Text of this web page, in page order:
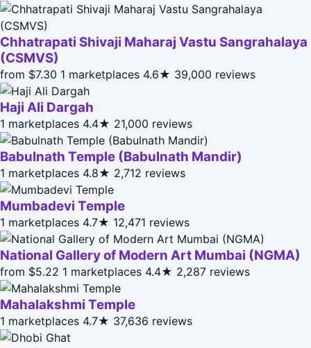
Chhatrapati Shivaji Maharaj Vastu Sangrahalaya
(CSMVS)
from $7.30 1 marketplaces 4.6★ 39,000 reviews
Haji Ali Dargah
1 marketplaces 4.4★ 21,000 reviews
Babulnath Temple (Babulnath Mandir)
1 marketplaces 4.8★ 2,712 reviews
Mumbadevi Temple
1 marketplaces 4.7★ 12,471 reviews
National Gallery of Modern Art Mumbai (NGMA)
from $5.22 1 marketplaces 4.4★ 2,287 reviews
Mahalakshmi Temple
1 marketplaces 4.7★ 37,636 reviews